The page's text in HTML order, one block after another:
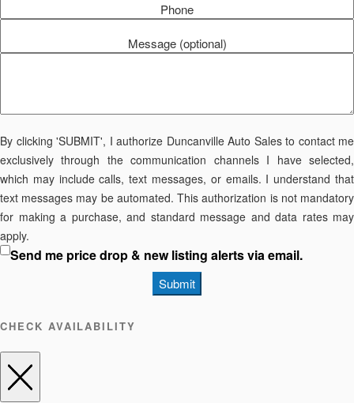
Phone
Message (optional)
By clicking 'SUBMIT', I authorize Duncanville Auto Sales to contact me
exclusively through the communication channels I have selected,
which may include calls, text messages, or emails. I understand that
text messages may be automated. This authorization is not mandatory
for making a purchase, and standard message and data rates may
apply.
Send me price drop & new listing alerts via email.
Submit
CHECK AVAILABILITY